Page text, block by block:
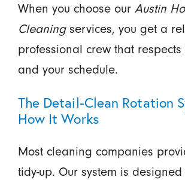
When you choose our Austin
Cleaningservices, you get a
professional crew that
and your schedule.
The Detail-Clean Rotation
How It Works
Most cleaning companies
tidy-up. Our system is